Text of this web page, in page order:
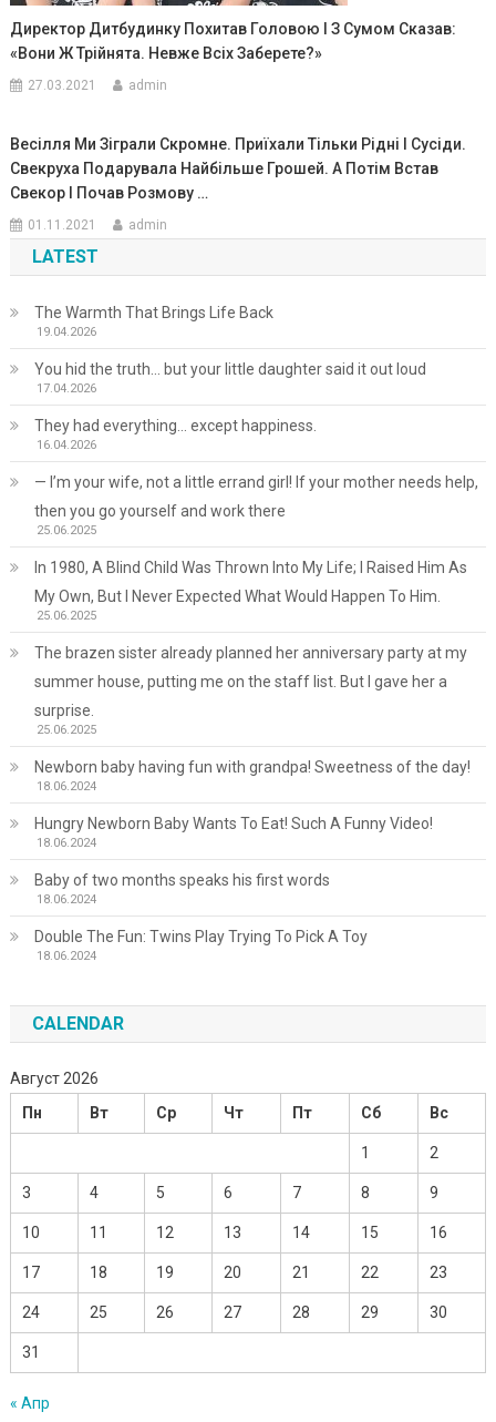
Директор Дитбудинку Похитав Головою І З Сумом Сказав:
«Вони Ж Трійнята. Невже Всіх Заберете?»
27.03.2021 admin
Весілля Ми Зіграли Скромне. Приїхали Тільки Рідні І Сусіди.
Свекруха Подарувала Найбільше Грошей. А Потім Встав
Свекор І Почав Розмову …
01.11.2021 admin
LATEST
The Warmth That Brings Life Back
19.04.2026
You hid the truth… but your little daughter said it out loud
17.04.2026
They had everything… except happiness.
16.04.2026
— I’m your wife, not a little errand girl! If your mother needs help,
then you go yourself and work there
25.06.2025
In 1980, A Blind Child Was Thrown Into My Life; I Raised Him As
My Own, But I Never Expected What Would Happen To Him.
25.06.2025
The brazen sister already planned her anniversary party at my
summer house, putting me on the staff list. But I gave her a
surprise.
25.06.2025
Newborn baby having fun with grandpa! Sweetness of the day!
18.06.2024
Hungry Newborn Baby Wants To Eat! Such A Funny Video!
18.06.2024
Baby of two months speaks his first words
18.06.2024
Double The Fun: Twins Play Trying To Pick A Toy
18.06.2024
CALENDAR
Август 2026
Пн
Вт Ср Чт Пт Сб Вс
1 2
3 4 5 6 7 8 9
10 11 12 13 14 15 16
17 18 19 20 21 22 23
24 25 26 27 28 29 30
31
« Апр